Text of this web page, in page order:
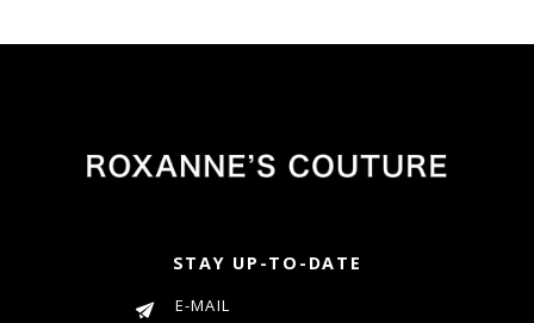
STAY UP-TO-DATE